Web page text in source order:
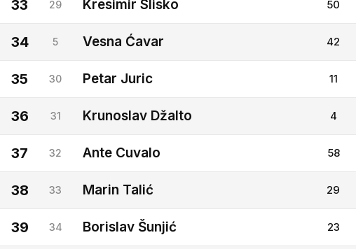
33 29 Kresimir Slisko 50
34 5 Vesna Ćavar 42
35 30 Petar Juric 11
36 31 Krunoslav Džalto 4
37 32 Ante Cuvalo 58
38 33 Marin Talić 29
39 34 Borislav Šunjić 23